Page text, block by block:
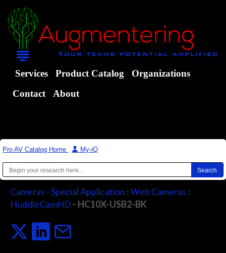
Services Product Catalog
Organizations
Contact
About
Pro AV Catalog Home | My-iQ
Cameras - Special Application : Web Cameras :
HuddleCamHD - HC10X-USB2-BK